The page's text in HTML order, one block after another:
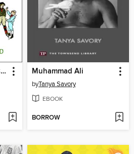
The Outdoor Handy Book Muhammad Ali
byTanya Savory
EBOOK
BORROW